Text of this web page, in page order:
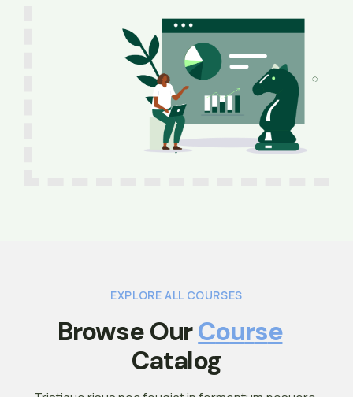
EXPLORE ALL COURSES
Browse Our COURSE
Catalog